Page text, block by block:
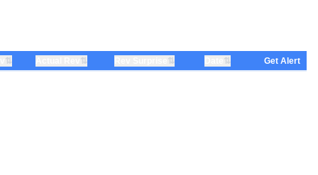
⇅ ⇅ ⇅ ⇅ Get Alert